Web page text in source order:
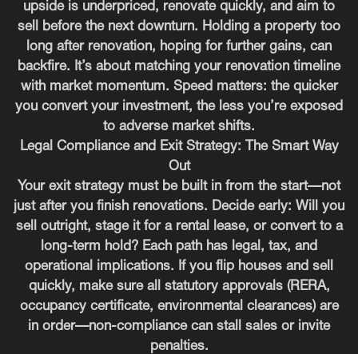
upside is underpriced, renovate quickly, and aim to
sell before the next downturn. Holding a property too
long after renovation, hoping for further gains, can
backfire. It’s about matching your renovation timeline
with market momentum. Speed matters: the quicker
you convert your investment, the less you’re exposed
to adverse market shifts.
Legal Compliance and Exit Strategy: The Smart Way
Out
Your exit strategy must be built in from the start—not
just after you finish renovations. Decide early: Will you
sell outright, stage it for a rental lease, or convert to a
long-term hold? Each path has legal, tax, and
operational implications. If you flip houses and sell
quickly, make sure all statutory approvals (RERA,
occupancy certificate, environmental clearances) are
in order—non-compliance can stall sales or invite
penalties.